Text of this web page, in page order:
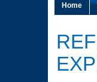
Home